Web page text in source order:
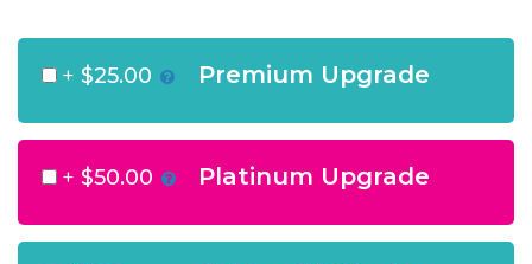
Premium Upgrade
+ $25.00
Platinum Upgrade
+ $50.00